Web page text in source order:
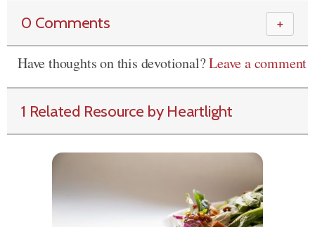
0 Comments ＋
Have thoughts on this devotional?Leave a comment
1 Related Resource by Heartlight